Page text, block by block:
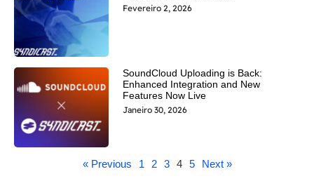
Fevereiro 2, 2026
SoundCloud Uploading is Back:
Enhanced Integration and New
Features Now Live
Janeiro 30, 2026
« Previous 1 2 3 4 5 Next »